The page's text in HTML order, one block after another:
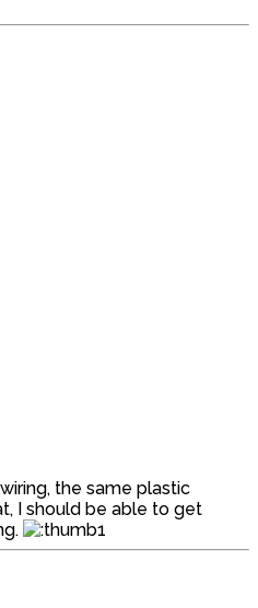
the same plastic
I should be able to get